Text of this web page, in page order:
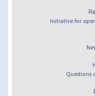
Initiative for
Questions